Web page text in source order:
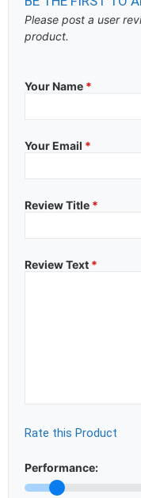
Please post a user
product.
Your Name *
Your Email *
Review Title *
Review Text *
Rate this Product
Performance: